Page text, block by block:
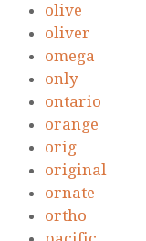
olive
oliver
omega
only
ontario
orange
orig
original
ornate
ortho